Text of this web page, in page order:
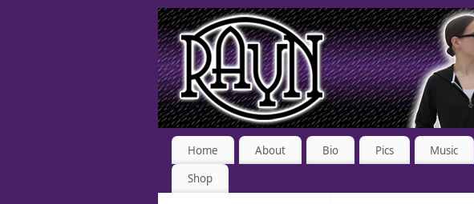
Home About Bio Pics Music
Shop